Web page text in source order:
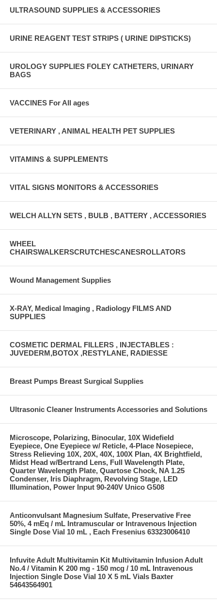
ULTRASOUND SUPPLIES & ACCESSORIES
URINE REAGENT TEST STRIPS ( URINE DIPSTICKS)
UROLOGY SUPPLIES FOLEY CATHETERS, URINARY
BAGS
VACCINES For All ages
VETERINARY , ANIMAL HEALTH PET SUPPLIES
VITAMINS & SUPPLEMENTS
VITAL SIGNS MONITORS & ACCESSORIES
WELCH ALLYN SETS , BULB , BATTERY , ACCESSORIES
WHEEL
CHAIRSWALKERSCRUTCHESCANESROLLATORS
Wound Management Supplies
X-RAY, Medical Imaging , Radiology FILMS AND
SUPPLIES
COSMETIC DERMAL FILLERS , INJECTABLES :
JUVEDERM,BOTOX ,RESTYLANE, RADIESSE
Breast Pumps Breast Surgical Supplies
Ultrasonic Cleaner Instruments Accessories and Solutions
Microscope, Polarizing, Binocular, 10X Widefield
Eyepiece, One Eyepiece w/ Reticle, 4-Place Nosepiece,
Stress Relieving 10X, 20X, 40X, 100X Plan, 4X Brightfield,
Midst Head w/Bertrand Lens, Full Wavelength Plate,
Quarter Wavelength Plate, Quartose Chock, NA 1.25
Condenser, Iris Diaphragm, Revolving Stage, LED
Illumination, Power Input 90-240V Unico G508
Anticonvulsant Magnesium Sulfate, Preservative Free
50%, 4 mEq / mL Intramuscular or Intravenous Injection
Single Dose Vial 10 mL , Each Fresenius 63323006410
Infuvite Adult Multivitamin Kit Multivitamin Infusion Adult
No.4 / Vitamin K 200 mg - 150 mcg / 10 mL Intravenous
Injection Single Dose Vial 10 X 5 mL Vials Baxter
54643564901